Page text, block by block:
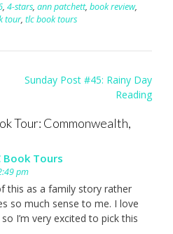
, 4-stars, ann patchett, book review,
tour, tlc book tours
Sunday Post #45: Rainy Day
Reading
Tour: Commonwealth,
Book Tours
pm
this as a family story rather
so much sense to me. I love
I’m very excited to pick this